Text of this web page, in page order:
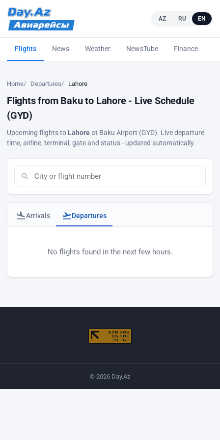
AZ RU EN
Flights News Weather NewsTube Finance
Home Departures Lahore
Flights from Baku to Lahore - Live Schedule
(GYD)
Upcoming flights to Lahoreat Baku Airport (GYD). Live departure
time, airline, terminal, gate and status - updated automatically.
Arrivals Departures
No flights found in the next few hours.
© 2026 Day.Az